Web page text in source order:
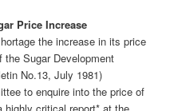
Price Increase
the increase in its price
the Sugar Development
No.13, July 1981)
to enquire into the price of